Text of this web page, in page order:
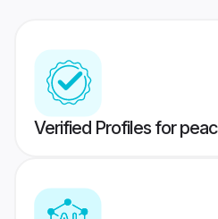
Verified Profiles for